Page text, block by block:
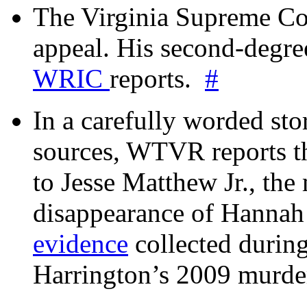
The Virginia Supreme
appeal. His second-
WRIC reports. #
In a carefully worded
sources, WTVR reports
to Jesse Matthew Jr.,
disappearance of
evidence collected
Harrington’s 2009